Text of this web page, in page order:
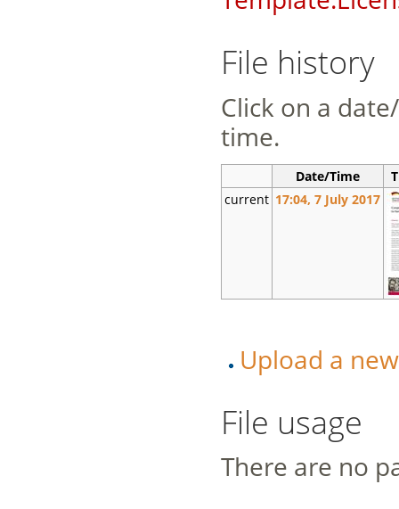
File history
Click on a
time.
Date/Time
current 17:04, 7 July 2017
Upload a
File usage
There are no